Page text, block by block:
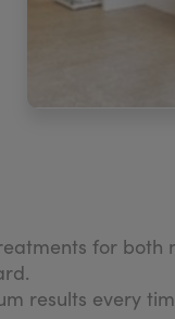
for both
results every